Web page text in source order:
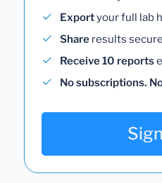
Exportyour full lab
Share results
Receive 10 reports
No subscriptions.